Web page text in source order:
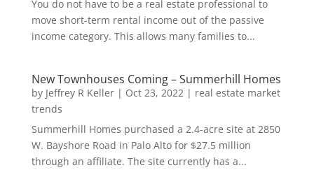
You do not have to be a real estate professional to
move short-term rental income out of the passive
income category. This allows many families to...
New Townhouses Coming – Summerhill Homes
by Jeffrey R Keller| Oct 23, 2022| real estate market
trends
Summerhill Homes purchased a 2.4-acre site at 2850
W. Bayshore Road in Palo Alto for $27.5 million
through an affiliate. The site currently has a...